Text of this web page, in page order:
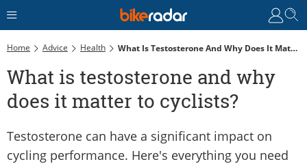
Home Advice Health What Is Testosterone And Why Does It Matter To Cyclists?
What is testosterone and why
does it matter to cyclists?
Testosterone can have a significant impact on
cycling performance. Here's everything you need